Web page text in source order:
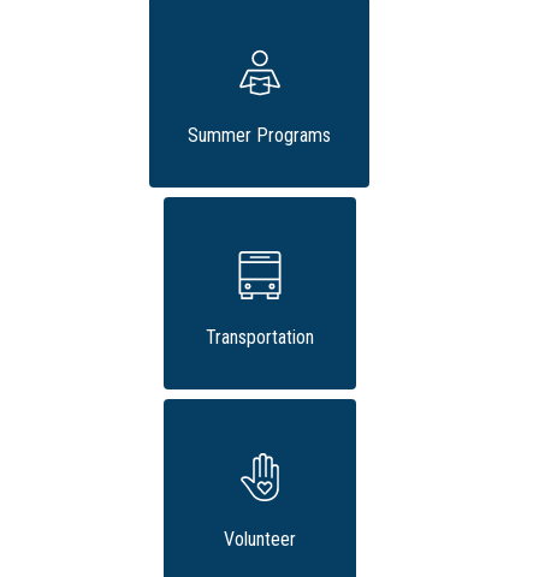
Summer Programs
Transportation
Volunteer